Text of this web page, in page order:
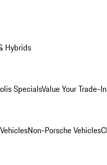
Hybrids
SpecialsValue Your Trade-In
Non-Porsche Vehicles